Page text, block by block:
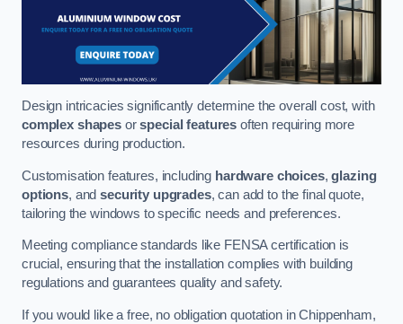
Design intricacies significantly determine the overall cost, with
complex shapesorspecial features often requiring more
resources during production.
Customisation features, including hardware choices,glazing
options, andsecurity upgrades, can add to the final quote,
tailoring the windows to specific needs and preferences.
Meeting compliance standards like FENSA certification is
crucial, ensuring that the installation complies with building
regulations and guarantees quality and safety.
If you would like a free, no obligation quotation in Chippenham,